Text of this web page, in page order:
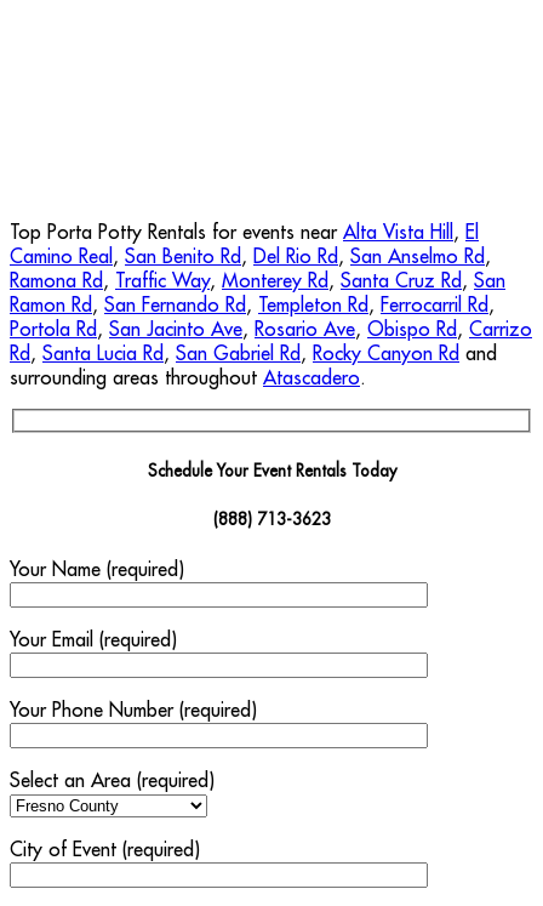
Top Porta Potty Rentals for events near Alta Vista Hill , El
Camino Real , San Benito Rd , Del Rio Rd , San Anselmo Rd ,
Ramona Rd , Traffic Way, Monterey Rd , Santa Cruz Rd , San
Ramon Rd , San Fernando Rd , Templeton Rd , Ferrocarril Rd ,
Portola Rd , San Jacinto Ave, Rosario Ave, Obispo Rd , Carrizo
Rd , Santa Lucia Rd , San Gabriel Rd , Rocky Canyon Rd and
surrounding areas throughout Atascadero.
Schedule Your Event Rentals Today
(888) 713-3623
Your Name (required)
Your Email (required)
Your Phone Number (required)
Select an Area (required)
City of Event (required)